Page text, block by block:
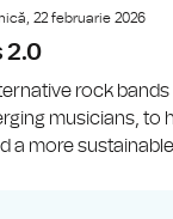
22 februarie 2026
2.0
rock
musicians, to
a more sustainable...